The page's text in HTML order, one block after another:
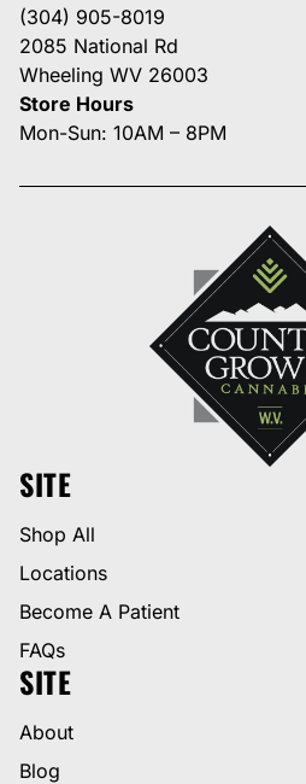
(304) 905-8019
2085 National Rd
Wheeling WV 26003
Store Hours
Mon-Sun: 10AM – 8PM
SITE
Shop All
Locations
Become A Patient
FAQs
SITE
About
Blog